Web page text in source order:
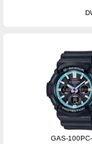
GAS-